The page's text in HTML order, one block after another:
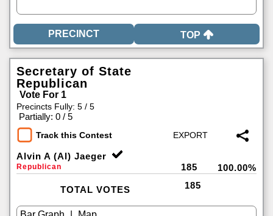
TOP
Secretary of State
Republican
Vote For 1
Precincts Fully: 5 / 5
Partially: 0 / 5
Track this Contest
Alvin A (Al) Jaeger
Republican 185 100.00%
TOTAL VOTES 185